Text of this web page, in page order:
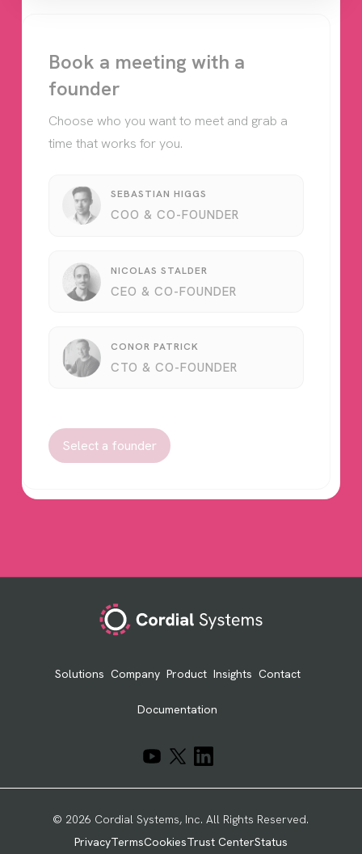
Book a meeting with a
founder
Choose who you want to meet and grab a
time that works for you.
SEBASTIAN HIGGS
COO & CO-FOUNDER
NICOLAS STALDER
CEO & CO-FOUNDER
CONOR PATRICK
CTO & CO-FOUNDER
Select a founder
Solutions Company Product Insights Contact
Documentation
© 2026 Cordial Systems, Inc. All Rights Reserved.
PrivacyTermsCookiesTrust CenterStatus